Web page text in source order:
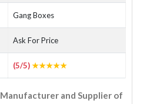
Gang Boxes
Ask For Price
(5/5)★★★★★
Manufacturer and Supplier of